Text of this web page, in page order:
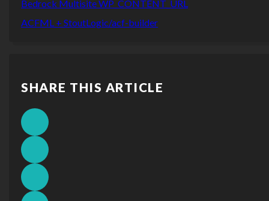
Bedrock Multisite WP_CONTENT_URL
ACFML + StoutLogic/acf-builder
SHARE THIS ARTICLE